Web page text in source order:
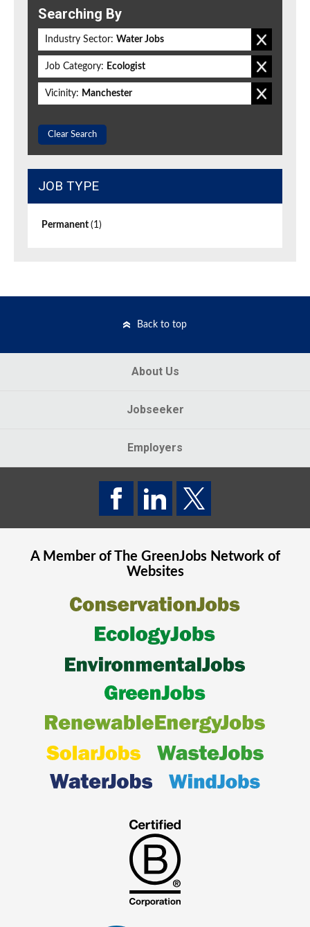
Searching By
Industry Sector: Water Jobs
Job Category: Ecologist
Vicinity: Manchester
Clear Search
JOB TYPE
Permanent (1)
Back to top
About Us
Jobseeker
Employers
A Member of The GreenJobsNetwork of
Websites